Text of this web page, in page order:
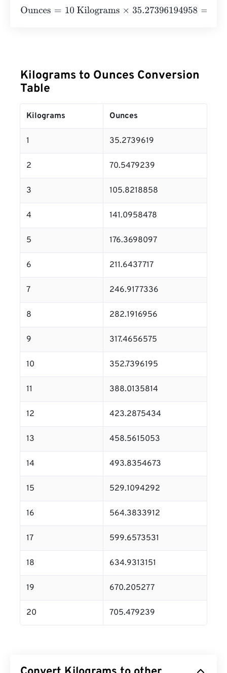
Ounces= 10 Kilograms×35.27396194958=352.7396195
Kilograms to Ounces Conversion
Table
Kilograms Ounces
1 35.2739619
2 70.5479239
3 105.8218858
4 141.0958478
5 176.3698097
6 211.6437717
7 246.9177336
8 282.1916956
9 317.4656575
10 352.7396195
11 388.0135814
12 423.2875434
13 458.5615053
14 493.8354673
15 529.1094292
16 564.3833912
17 599.6573531
18 634.9313151
19 670.205277
20 705.479239